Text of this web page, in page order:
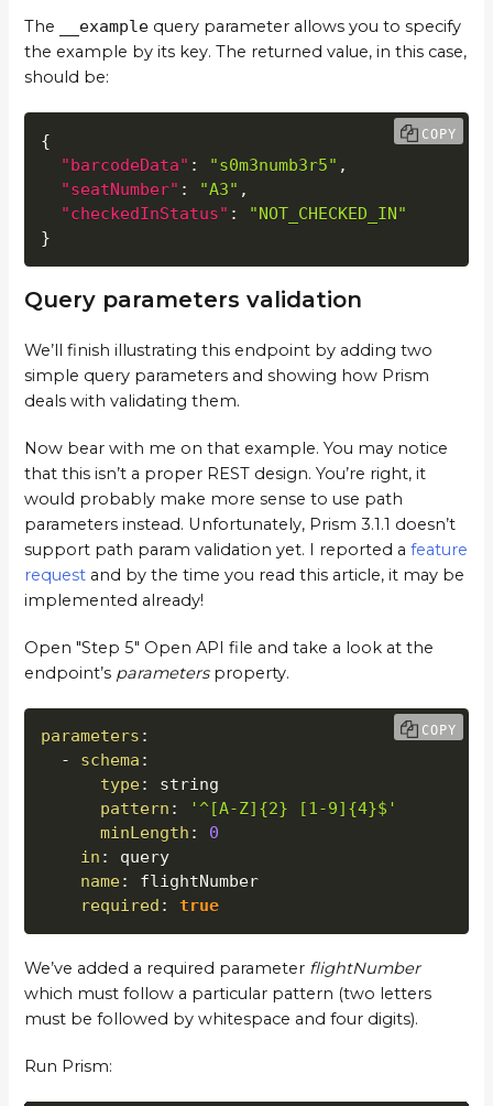
The __example query parameter allows you to specify
the example by its key. The returned value, in this case,
should be:
{
"barcodeData" : "s0m3numb3r5" ,
"seatNumber" : "A3" ,
"checkedInStatus" :
"NOT_CHECKED_IN"
}
COPY
Query parameters validation
We’ll finish illustrating this endpoint by adding two
simple query parameters and showing how Prism
deals with validating them.
Now bear with me on that example. You may notice
that this isn’t a proper REST design. You’re right, it
would probably make more sense to use path
parameters instead. Unfortunately, Prism 3.1.1 doesn’t
support path param validation yet. I reported afeature
request and by the time you read this article, it may be
implemented already!
Open "Step 5" Open API file and take a look at the
endpoint’s parametersproperty.
parameters :
-
schema :
type:
string
pattern :
'^[A-Z]{2} [1-9]{4}$'
minLength :
0
in :
query
name:
flightNumber
required : true
COPY
We’ve added a required parameter flightNumber
which must follow a particular pattern (two letters
must be followed by whitespace and four digits).
Run Prism: